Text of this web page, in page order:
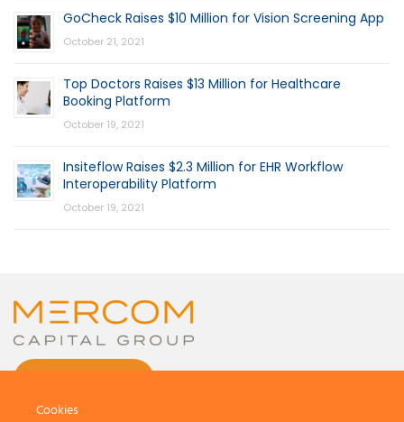
GoCheck Raises $10 Million for Vision Screening App
October 21, 2021
Top Doctors Raises $13 Million for Healthcare
Booking Platform
October 19, 2021
Insiteflow Raises $2.3 Million for EHR Workflow
Interoperability Platform
October 19, 2021
Cookies